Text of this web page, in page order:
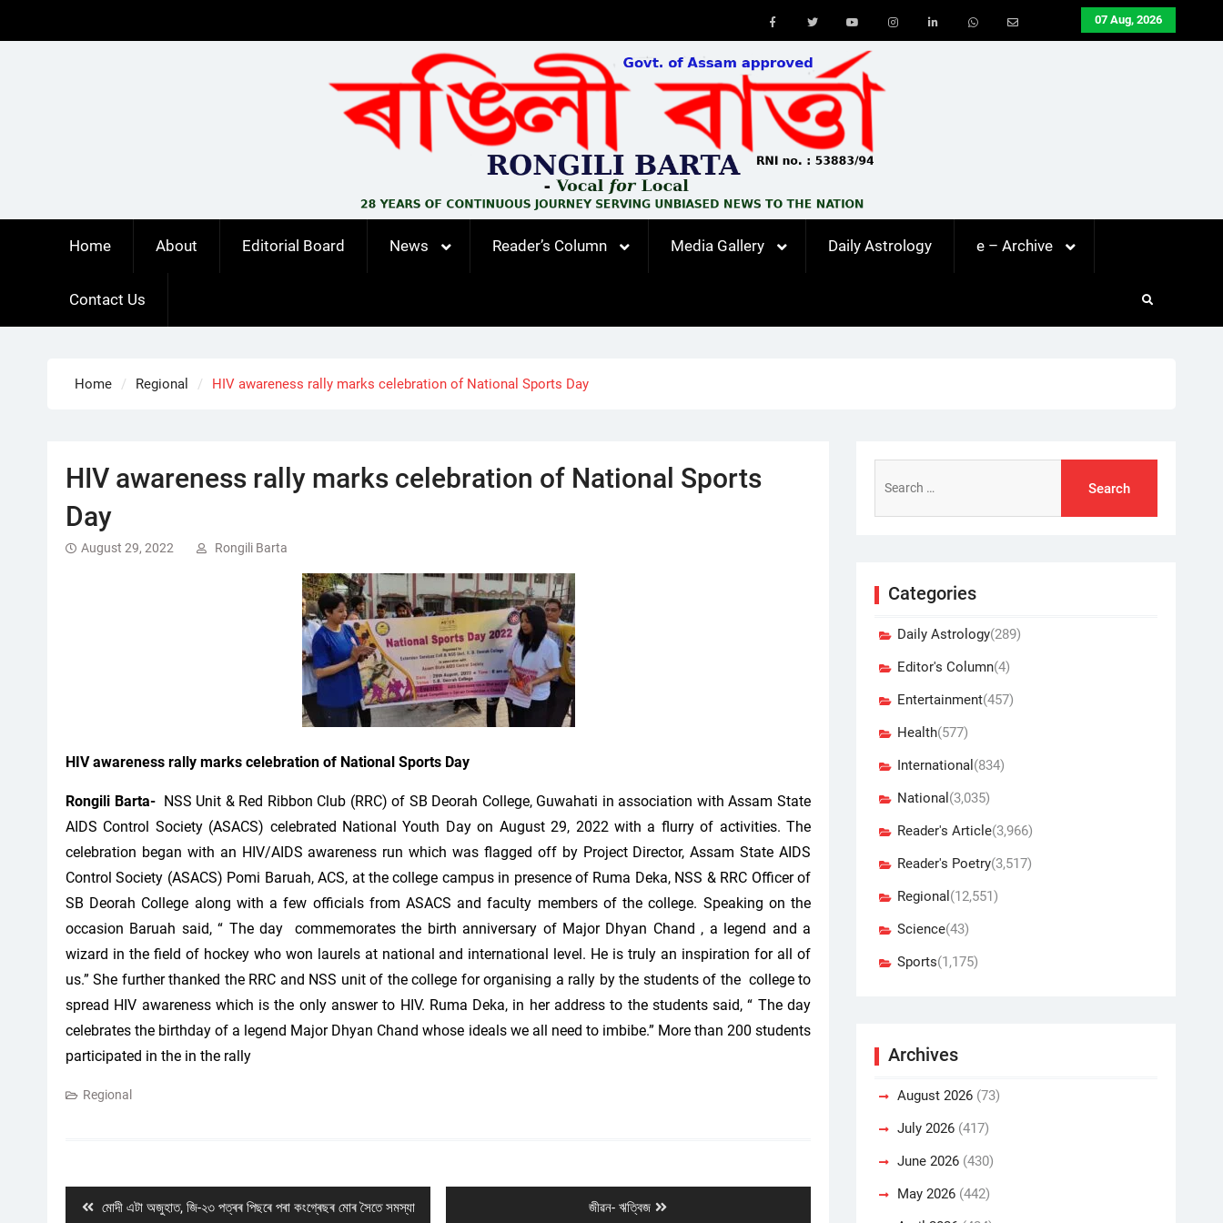
07 Aug, 2026
Youtube
Home About Editorial Board News Reader’s Column Media Gallery Daily Astrology e – Archive
Contact Us
Home Regional HIV awareness rally marks celebration of National Sports Day
HIV awareness rally marks celebration of National Sports
Day
August 29, 2022 Rongili Barta
HIV awareness rally marks celebration of National Sports Day
Rongili Barta-NSS Unit & Red Ribbon Club (RRC) of SB Deorah College, Guwahati in association with Assam State
AIDS Control Society (ASACS) celebrated National Youth Day on August 29, 2022 with a flurry of activities. The
celebration began with an HIV/AIDS awareness run which was flagged off by Project Director, Assam State AIDS
Control Society (ASACS) Pomi Baruah, ACS, at the college campus in presence of Ruma Deka, NSS & RRC Officer of
SB Deorah College along with a few officials from ASACS and faculty members of the college. Speaking on the
occasion Baruah said, “ The day commemorates the birth anniversary of Major Dhyan Chand , a legend and a
wizard in the field of hockey who won laurels at national and international level. He is truly an inspiration for all of
us.” She further thanked the RRC and NSS unit of the college for organising a rally by the students of the college to
spread HIV awareness which is the only answer to HIV. Ruma Deka, in her address to the students said, “ The day
celebrates the birthday of a legend Major Dhyan Chand whose ideals we all need to imbibe.” More than 200 students
participated in the in the rally
Regional
Previous
মোদী এটা অজুহাত, জি-২৩ পত্ৰৰ পিছৰে পৰা কংগ্ৰেছৰ মোৰ সৈতে সমস্যা
Next
জীৱন- ঋত্বিজ
for:
Categories
Daily Astrology(289)
Editor's Column(4)
Entertainment(457)
Health(577)
International (834)
National (3,035)
Reader's Article(3,966)
Reader's Poetry(3,517)
Regional (12,551)
Science(43)
Sports(1,175)
Archives
August 2026 (73)
July 2026 (417)
June 2026 (430)
May 2026 (442)